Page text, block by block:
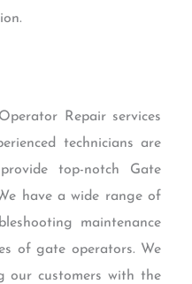
Repair services
technicians are
top-notch Gate
have a wide range of
maintenance
of gate operators. We
our customers with the